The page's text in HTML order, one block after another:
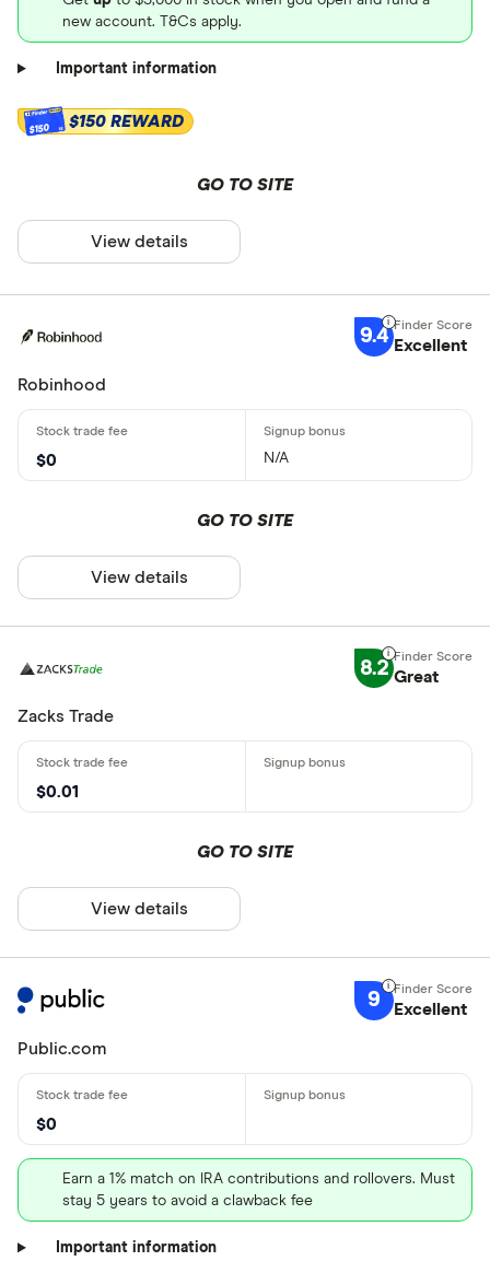
new account. T&Cs apply.
Important information
$150 $150 REWARD
GO TO SITE
View details
9.4 Excellent
Robinhood
$0 N/A
GO TO SITE
View details
8.2 Great
Zacks Trade
$0.01
GO TO SITE
View details
9 Excellent
Public.com
$0
Earn a 1% match on IRA contributions and rollovers. Must
stay 5 years to avoid a clawback fee
Important information